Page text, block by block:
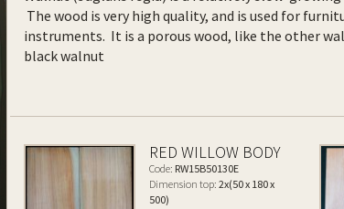
The wood is very high quality, and is used for
instruments. It is a porous wood, like the other
black walnut
RED WILLOW BODY
Code: RW15B50130E
Dimension top: 2x(50 x 180 x
500)